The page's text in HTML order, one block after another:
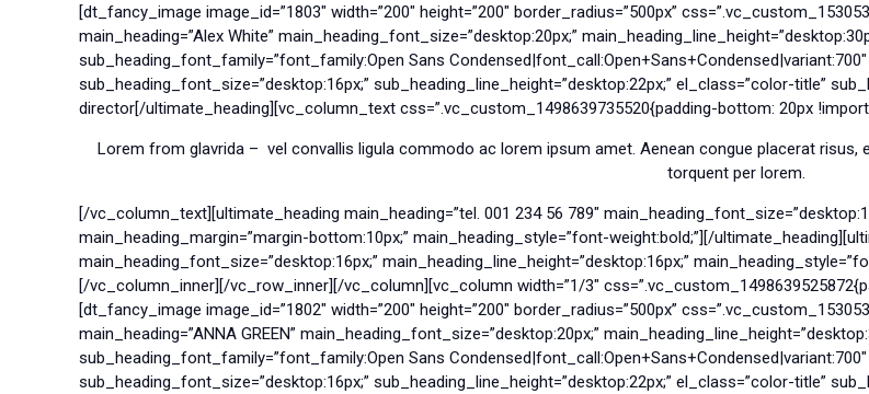
[dt_fancy_image image_id=”1803″ width=”200″ height=”200″ border_radius=”500px”
main_heading=”Alex White” main_heading_font_size=”desktop:20px;”
sub_heading_font_family=”font_family:Open Sans
sub_heading_font_size=”desktop:16px;” sub_heading_line_height=”desktop:22px;” el_class=”color-title”
director[/ultimate_heading][vc_column_text css=”.vc_custom_1498639735520{padding-bottom: 20px
Lorem from glavrida – vel convallis ligula commodo ac lorem ipsum amet. Aenean congue placerat
torquent per lorem.
[/vc_column_text][ultimate_heading main_heading=”tel. 001 234 56 789″
main_heading_margin=”margin-bottom:10px;” main_heading_style=”font-weight:bold;”][/
main_heading_font_size=”desktop:16px;” main_heading_line_height=”desktop:16px;”
[/vc_column_inner][/vc_row_inner][/vc_column][vc_column width=”1/3″
[dt_fancy_image image_id=”1802″ width=”200″ height=”200″ border_radius=”500px”
main_heading=”ANNA GREEN” main_heading_font_size=”desktop:20px;”
sub_heading_font_family=”font_family:Open Sans
sub_heading_font_size=”desktop:16px;” sub_heading_line_height=”desktop:22px;” el_class=”color-title”